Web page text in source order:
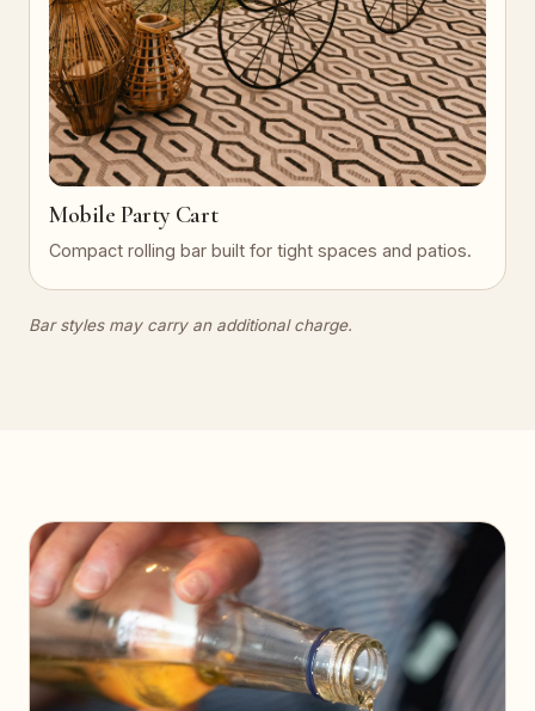
Mobile Party Cart
Compact rolling bar built for tight spaces and patios.
Bar styles may carry an additional charge.